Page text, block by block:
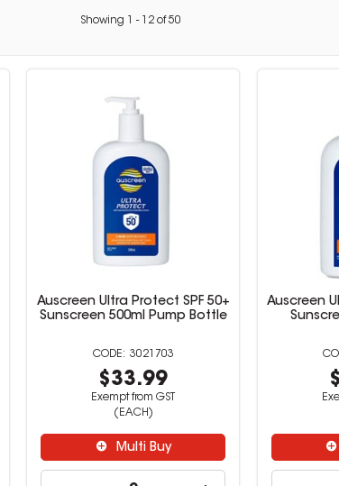
Showing - 12 of50
Auscreen Ultra Protect SPF 50+
Sunscreen 500ml Pump Bottle
3021703
$33.99
Exempt from GST
(EACH)
Multi Buy
Auscreen